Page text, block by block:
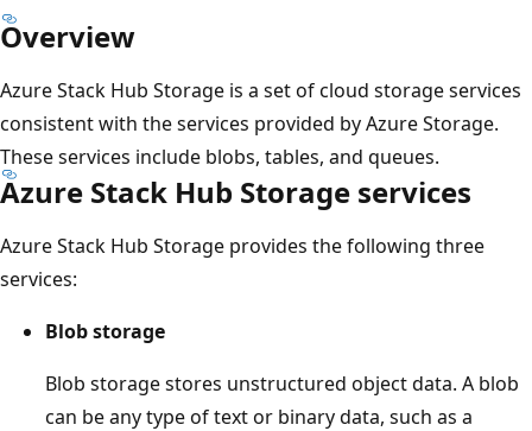
Overview
Azure Stack Hub Storage is a set of cloud storage services
consistent with the services provided by Azure Storage.
These services include blobs, tables, and queues.
Azure Stack Hub Storage services
Azure Stack Hub Storage provides the following three
services:
Blob storage
Blob storage stores unstructured object data. A blob
can be any type of text or binary data, such as a